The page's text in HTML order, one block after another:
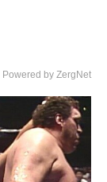
Powered by ZergNet